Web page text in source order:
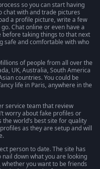
so you can start having
chat with and trade pictures
a profile picture, write a few
Chat online or even have a
before taking things to that next
safe and comfortable with who
of people from all over the
UK, Australia, South America
countries. You could be
life in Paris, anywhere in the
service team that review
worry about fake profiles or
world’s best site for quality
as they are setup and will
person to date. The site has
down what you are looking
you want to be friends